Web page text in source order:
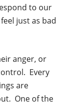
to our
just as bad
anger, or
Every
are
One of the